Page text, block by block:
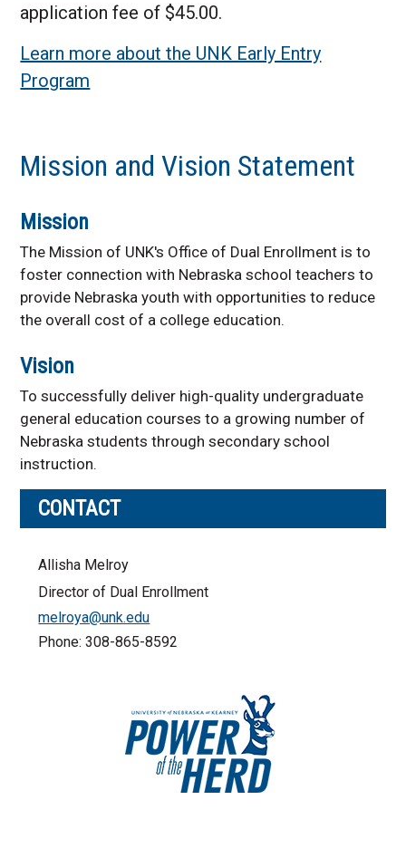
application fee of $45.00.
Learn more about the UNK Early Entry
Program
Mission and Vision Statement
Mission
The Mission of UNK's Office of Dual Enrollment is to
foster connection with Nebraska school teachers to
provide Nebraska youth with opportunities to reduce
the overall cost of a college education.
Vision
To successfully deliver high-quality undergraduate
general education courses to a growing number of
Nebraska students through secondary school
instruction.
CONTACT
Allisha Melroy
Director of Dual Enrollment
melroya@unk.edu
Phone: 308-865-8592